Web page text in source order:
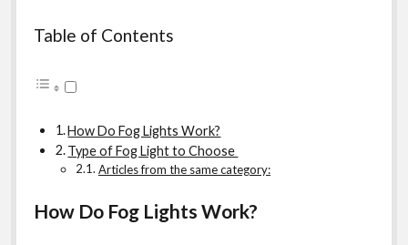
Table of Contents
How Do Fog Lights Work?
Type of Fog Light to Choose
Articles from the same category:
How Do Fog Lights Work?